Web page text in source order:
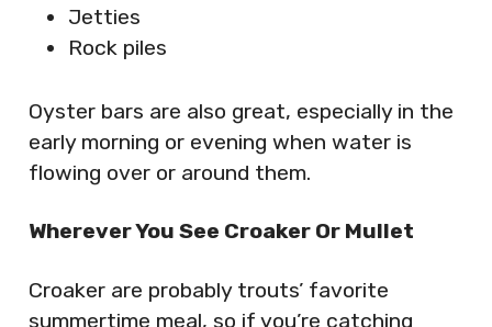
Jetties
Rock piles
Oyster bars are also great, especially in the
early morning or evening when water is
flowing over or around them.
Wherever You See Croaker Or Mullet
Croaker are probably trouts’ favorite
summertime meal, so if you’re catching